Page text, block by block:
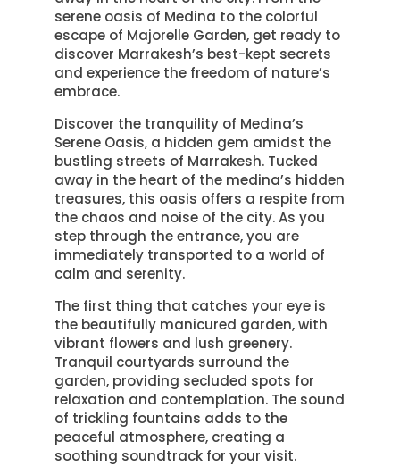
serene oasis of Medina to the colorful
escape of Majorelle Garden, get ready to
discover Marrakesh’s best-kept secrets
and experience the freedom of nature’s
embrace.
Discover the tranquility of Medina’s
Serene Oasis, a hidden gem amidst the
bustling streets of Marrakesh. Tucked
away in the heart of the medina’s hidden
treasures, this oasis offers a respite from
the chaos and noise of the city. As you
step through the entrance, you are
immediately transported to a world of
calm and serenity.
The first thing that catches your eye is
the beautifully manicured garden, with
vibrant flowers and lush greenery.
Tranquil courtyards surround the
garden, providing secluded spots for
relaxation and contemplation. The sound
of trickling fountains adds to the
peaceful atmosphere, creating a
soothing soundtrack for your visit.